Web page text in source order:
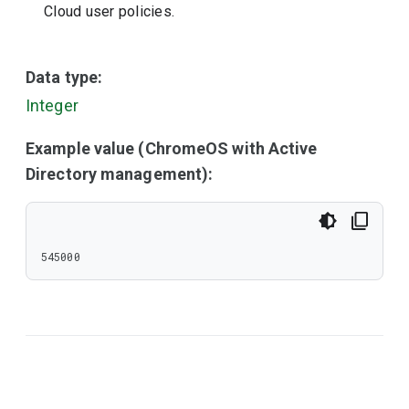
Cloud user policies.
Data type:
Integer
Example value (ChromeOS with Active
Directory management):
545000